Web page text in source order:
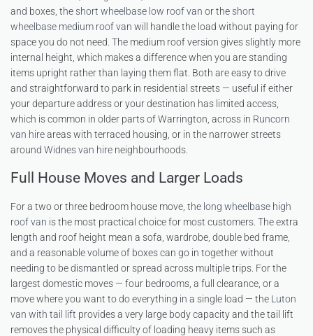
and boxes, theshort wheelbase low roof van or theshort
wheelbase medium roof van will handle the load without paying for
space you do not need. The medium roof version gives slightly more
internal height, which makes a difference when you are standing
items upright rather than laying them flat. Both are easy to drive
and straightforward to park in residential streets — useful if either
your departure address or your destination has limited access,
which is common in older parts of Warrington, across in Runcorn
van hireareas with terraced housing, or in the narrower streets
around Widnes van hire neighbourhoods.
Full House Moves and Larger Loads
For a two or three bedroom house move, the long wheelbase high
roof van is the most practical choice for most customers. The extra
length and roof height mean a sofa, wardrobe, double bed frame,
and a reasonable volume of boxes can go in together without
needing to be dismantled or spread across multiple trips. For the
largest domestic moves — four bedrooms, a full clearance, or a
move where you want to do everything in a single load — the Luton
van with tail lift provides a very large body capacity and the tail lift
removes the physical difficulty of loading heavy items such as